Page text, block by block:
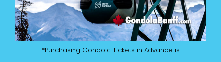
*Purchasing Gondola Tickets in Advance is